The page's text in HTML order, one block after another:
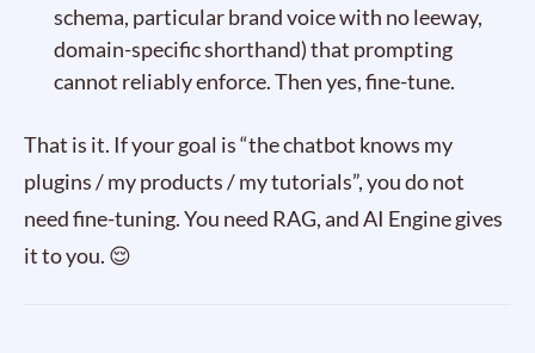
schema, particular brand voice with no leeway,
domain-specific shorthand) that prompting
cannot reliably enforce. Then yes, fine-tune.
That is it. If your goal is “the chatbot knows my
plugins / my products / my tutorials”, you do not
need fine-tuning. You need RAG, and AI Engine gives
it to you. 😌